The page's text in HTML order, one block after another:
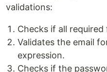
validations:
Checks if all
Validates the email
expression.
Checks if the